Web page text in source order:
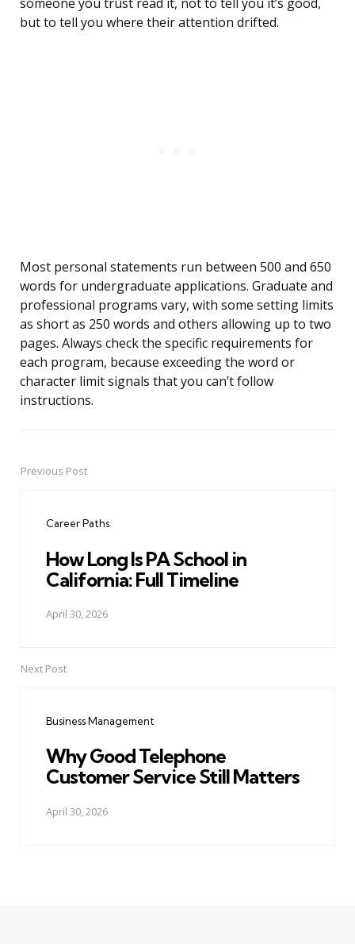
someone you trust read it, not to tell you it’s good,
but to tell you where their attention drifted.
Most personal statements run between 500 and 650
words for undergraduate applications. Graduate and
professional programs vary, with some setting limits
as short as 250 words and others allowing up to two
pages. Always check the specific requirements for
each program, because exceeding the word or
character limit signals that you can’t follow
instructions.
PostPrevious Post
Career Paths
How Long Is PA School in
California: Full Timeline
April 30, 2026
Next Post
Business Management
Why Good Telephone
Customer Service Still Matters
April 30, 2026